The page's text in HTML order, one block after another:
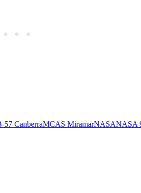
57 CanberraMCAS MiramarNASANASA